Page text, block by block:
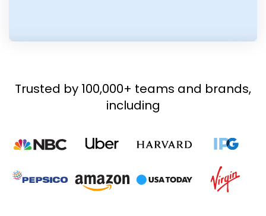
Trusted by 100,000+ teams and brands,
including